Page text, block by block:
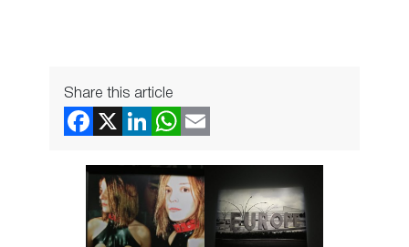
Share this article